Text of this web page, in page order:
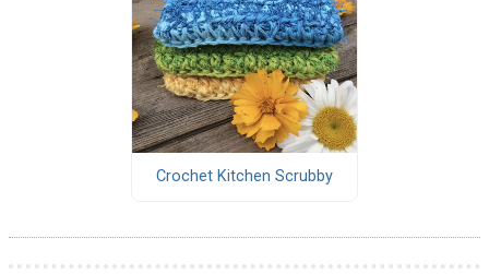
Crochet Kitchen Scrubby